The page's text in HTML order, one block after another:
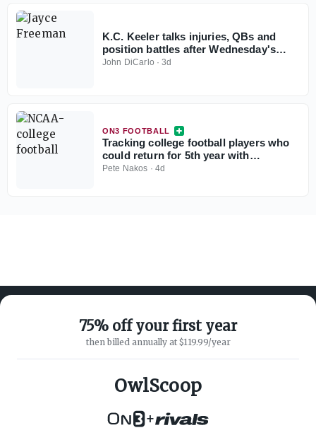
K.C. Keeler talks injuries, QBs and
position battles after Wednesday's
practice
John DiCarlo ·3d
ON3 FOOTBALL
Tracking college football players who
could return for 5th year with
injunction against NCAA
Pete Nakos · 4d
75% off your first year
then billed annually at $119.99/year
OwlScoop
+
ABOUT ON3
SUPPORT
Customer Service
Privacy Policy
Terms of Service